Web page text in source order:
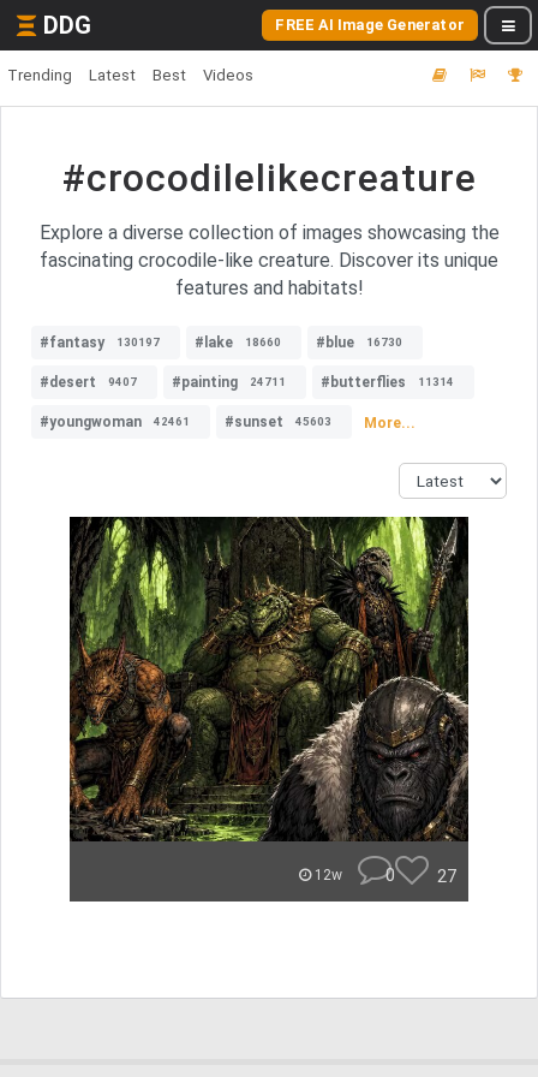
DDG FREE AI Image Generator
Trending Latest Best Videos
#crocodilelikecreature
Explore a diverse collection of images showcasing the
fascinating crocodile-like creature. Discover its unique
features and habitats!
#fantasy 130197 #lake 18660 #blue 16730
#desert 9407 #painting 24711 #butterflies 11314
#youngwoman 42461 #sunset 45603 More...
12w 0 27